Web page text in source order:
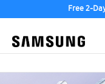
Free 2-